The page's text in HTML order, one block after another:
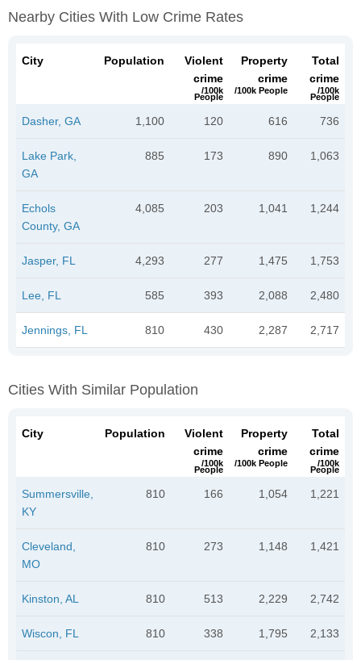
Nearby Cities With Low Crime Rates
City Population
Violent
crime
/100k
People
Property
crime
/100k People
Total
crime
/100k
People
Dasher, GA 1,100 120 616 736
Lake Park,
GA
885 173 890 1,063
Echols
County, GA
4,085 203 1,041 1,244
Jasper, FL 4,293 277 1,475 1,753
Lee, FL 585 393 2,088 2,480
Jennings, FL 810 430 2,287 2,717
Cities With Similar Population
City Population
Violent
crime
/100k
People
Property
crime
/100k People
Total
crime
/100k
People
Summersville,
KY
810 166 1,054 1,221
Cleveland,
MO
810 273 1,148 1,421
Kinston, AL 810 513 2,229 2,742
Wiscon, FL 810 338 1,795 2,133